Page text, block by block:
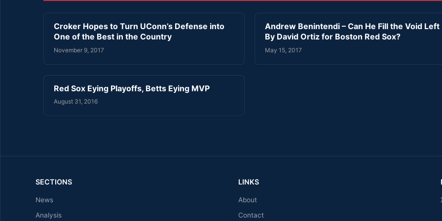
Croker Hopes to Turn UConn’s Defense into
One of the Best in the Country
November 9, 2017
Andrew Benintendi – Can He Fill the Void Left
By David Ortiz for Boston Red Sox?
May 15, 2017
Red Sox Eying Playoffs, Betts Eying MVP
August 31, 2016
SECTIONS
News
Analysis
LINKS
About
Contact